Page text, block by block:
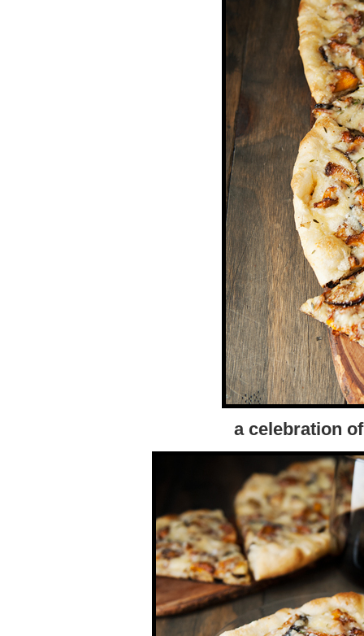
a celebration